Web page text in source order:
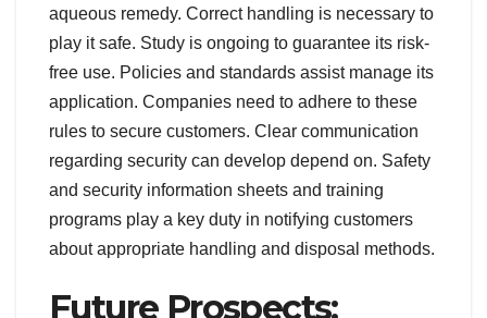
aqueous remedy. Correct handling is necessary to
play it safe. Study is ongoing to guarantee its risk-
free use. Policies and standards assist manage its
application. Companies need to adhere to these
rules to secure customers. Clear communication
regarding security can develop depend on. Safety
and security information sheets and training
programs play a key duty in notifying customers
about appropriate handling and disposal methods.
Future Prospects: